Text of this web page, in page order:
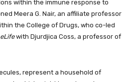
within the immune response to
Meera G. Nair, an affiliate professor
the College of Drugs, who co-led
eLifewith Djurdjica Coss, a professor of
represent a household of